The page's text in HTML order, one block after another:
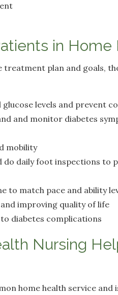
in Home
treatment plan and goals,
levels and prevent
and monitor diabetes
mobility
daily foot inspections to
to match pace and ability
improving quality of life
diabetes complications
Nursing
home health service